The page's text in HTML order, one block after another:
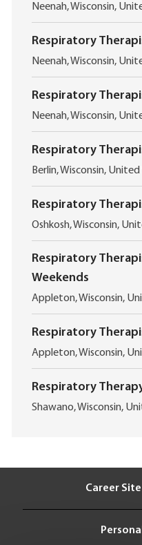
t
i
o
L
o
c
a
t
i
o
Neenah, Wisconsin,
Respiratory
L
o
c
a
t
i
o
Neenah, Wisconsin,
Respiratory
L
o
c
a
t
i
o
Neenah, Wisconsin,
Respiratory
L
o
c
a
t
i
o
Berlin, Wisconsin,
Respiratory
L
o
c
t
Oshkosh, Wisconsin,
Respiratory
Weekends
L
o
c
a
t
i
o
Appleton, Wisconsin,
Respiratory
L
o
c
a
t
Appleton, Wisconsin,
Respiratory
L
Shawano, Wisconsin,
Career